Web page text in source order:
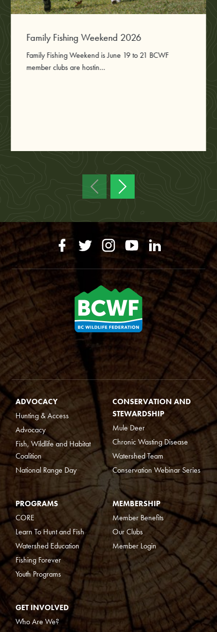
Family Fishing Weekend 2026
Family Fishing Weekend is June 19 to 21 BCWF
member clubs are hostin...
ADVOCACY
Hunting & Access
Advocacy
Fish, Wildlife and Habitat
Coalition
National Range Day
CONSERVATION AND
STEWARDSHIP
Mule Deer
Chronic Wasting Disease
Watershed Team
Conservation Webinar Series
PROGRAMS
CORE
Learn To Hunt and Fish
Watershed Education
Fishing Forever
Youth Programs
MEMBERSHIP
Member Benefits
Our Clubs
Member Login
GET INVOLVED
Who Are We?